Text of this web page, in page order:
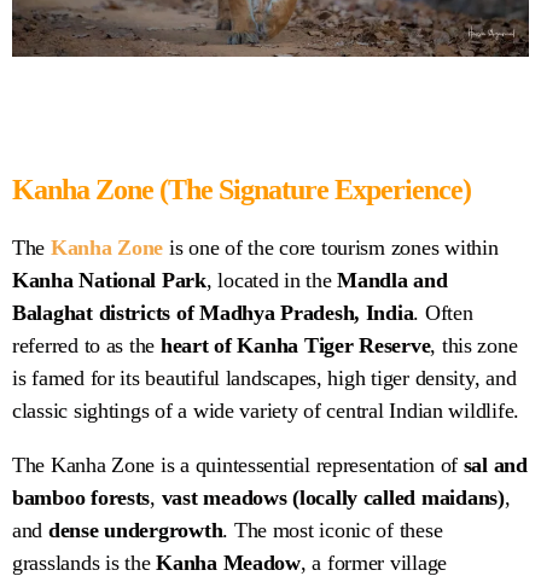
Kanha Zone (The Signature Experience)
The Kanha Zone is one of the core tourism zones within
Kanha National Park, located in theMandla and
Balaghat districts of Madhya Pradesh, India. Often
referred to as the heart of Kanha Tiger Reserve, this zone
is famed for its beautiful landscapes, high tiger density, and
classic sightings of a wide variety of central Indian wildlife.
The Kanha Zone is a quintessential representation of sal and
bamboo forests, vast meadows (locally called maidans),
and dense undergrowth. The most iconic of these
grasslands is theKanha Meadow, a former village